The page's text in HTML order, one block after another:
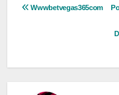
Post
Wwwbetvegas365com